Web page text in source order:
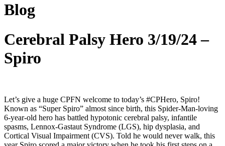
Blog
Cerebral Palsy Hero 3/19/24 –
Spiro
Let’s give a huge CPFN welcome to today’s #CPHero, Spiro!
Known as “Super Spiro” almost since birth, this Spider-Man-loving
6-year-old hero has battled hypotonic cerebral palsy, infantile
spasms, Lennox-Gastaut Syndrome (LGS), hip dysplasia, and
Cortical Visual Impairment (CVS). Told he would never walk, this